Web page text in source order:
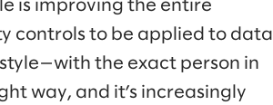
is improving the entire
controls to be applied to data
the exact person in
way, and it’s increasingly